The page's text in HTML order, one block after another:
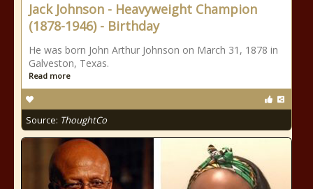
Jack Johnson - Heavyweight Champion
(1878-1946) - Birthday
He was born John Arthur Johnson on March 31, 1878 in
Galveston, Texas.
Read more
Source: ThoughtCo